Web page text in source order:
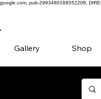
google.com, pub-2993480168552208,
Gallery Shop